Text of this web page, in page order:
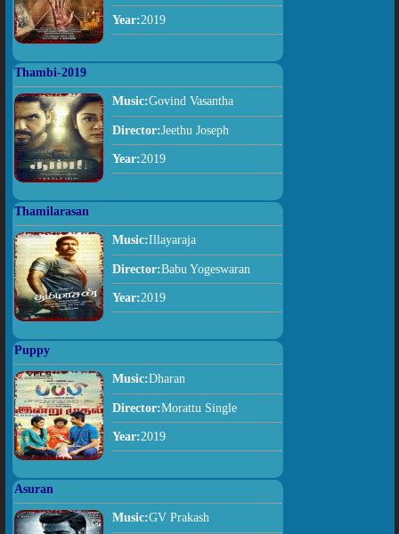
Year:2019
Thambi-2019
Music:Govind Vasantha
Director:Jeethu Joseph
Year:2019
Thamilarasan
Music:Illayaraja
Director:Babu Yogeswaran
Year:2019
Puppy
Music:Dharan
Director:Morattu Single
Year:2019
Asuran
Music:GV Prakash